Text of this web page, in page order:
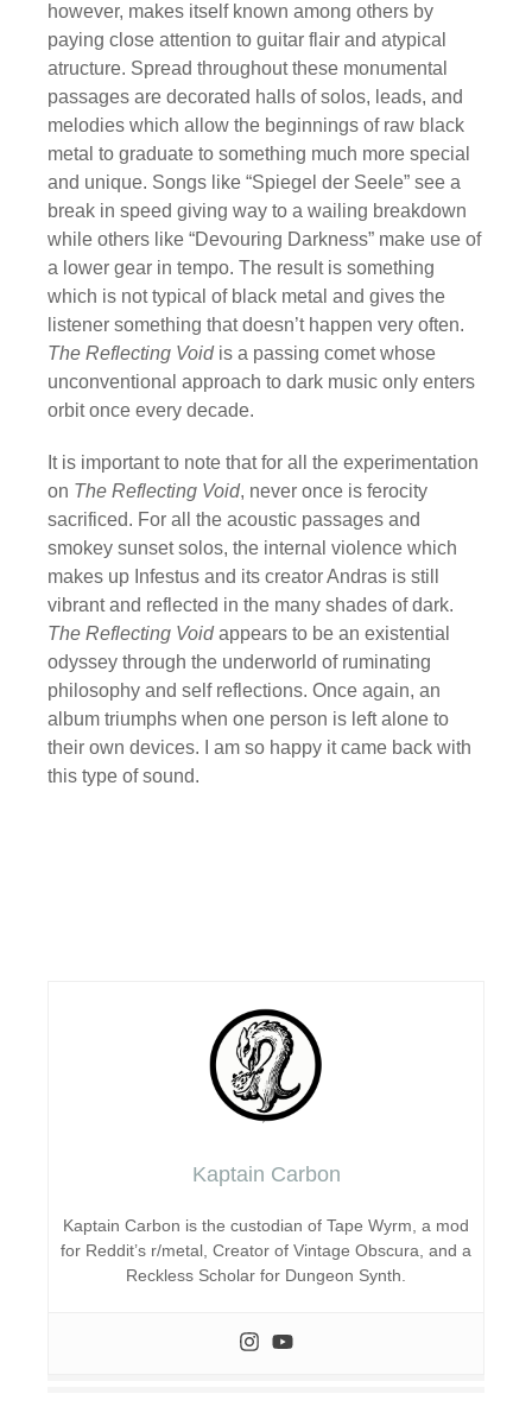
however, makes itself known among others by
paying close attention to guitar flair and atypical
atructure. Spread throughout these monumental
passages are decorated halls of solos, leads, and
melodies which allow the beginnings of raw black
metal to graduate to something much more special
and unique. Songs like “Spiegel der Seele” see a
break in speed giving way to a wailing breakdown
while others like “Devouring Darkness” make use of
a lower gear in tempo. The result is something
which is not typical of black metal and gives the
listener something that doesn’t happen very often.
The Reflecting Voidis a passing comet whose
unconventional approach to dark music only enters
orbit once every decade.
It is important to note that for all the experimentation
on The Reflecting Void, never once is ferocity
sacrificed. For all the acoustic passages and
smokey sunset solos, the internal violence which
makes up Infestus and its creator Andras is still
vibrant and reflected in the many shades of dark.
The Reflecting Voidappears to be an existential
odyssey through the underworld of ruminating
philosophy and self reflections. Once again, an
album triumphs when one person is left alone to
their own devices. I am so happy it came back with
this type of sound.
Kaptain Carbon
Kaptain Carbon is the custodian of Tape Wyrm, a mod
for Reddit’s r/metal, Creator of Vintage Obscura, and a
Reckless Scholar for Dungeon Synth.